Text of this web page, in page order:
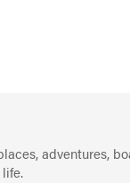
adventures,